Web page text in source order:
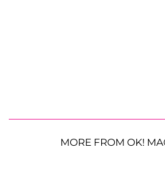
MORE FROM OK!